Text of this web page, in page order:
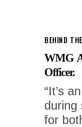
BEHIND
WMG
Officer.
“It’s
during
for